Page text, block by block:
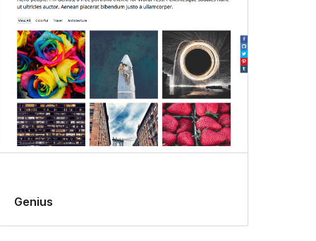
Genius